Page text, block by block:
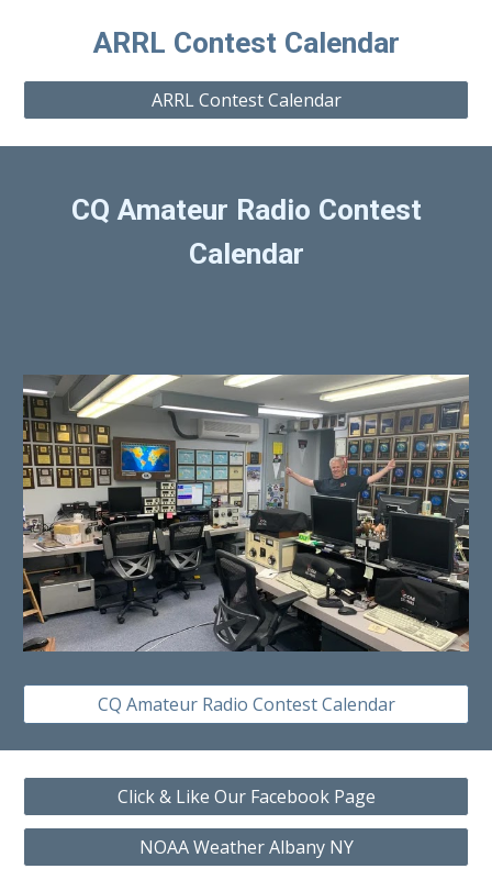
ARRL Contest Calendar
ARRL Contest Calendar
CQ Amateur Radio Contest
Calendar
CQ Amateur Radio Contest Calendar
Click & Like Our Facebook Page
NOAA Weather Albany NY